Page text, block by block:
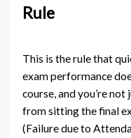
Rule
This is the rule that
exam performance
course, and you’re
from sitting the final
(Failure due to